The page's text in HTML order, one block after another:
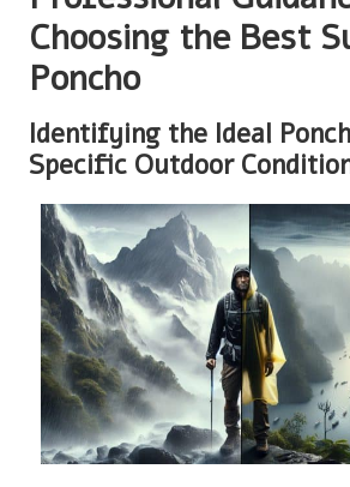
Choosing the Best
Poncho
Identifying the Ideal
Specific Outdoor